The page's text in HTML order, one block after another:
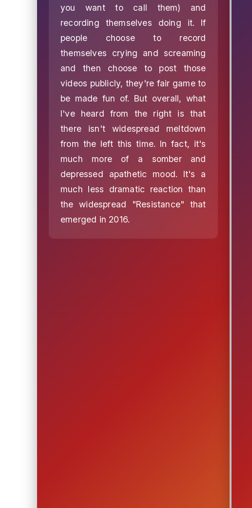
you want to call them) and
recording themselves doing it. If
people choose to record
themselves crying and screaming
and then choose to post those
videos publicly, they're fair game to
be made fun of. But overall, what
I've heard from the right is that
there isn't widespread meltdown
from the left this time. In fact, it's
much more of a somber and
depressed apathetic mood. It's a
much less dramatic reaction than
the widespread "Resistance" that
emerged in 2016.